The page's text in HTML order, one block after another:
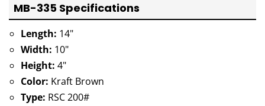
MB-335 Specifications
Length: 14"
Width: 10"
Height: 4"
Color: Kraft Brown
Type: RSC 200#